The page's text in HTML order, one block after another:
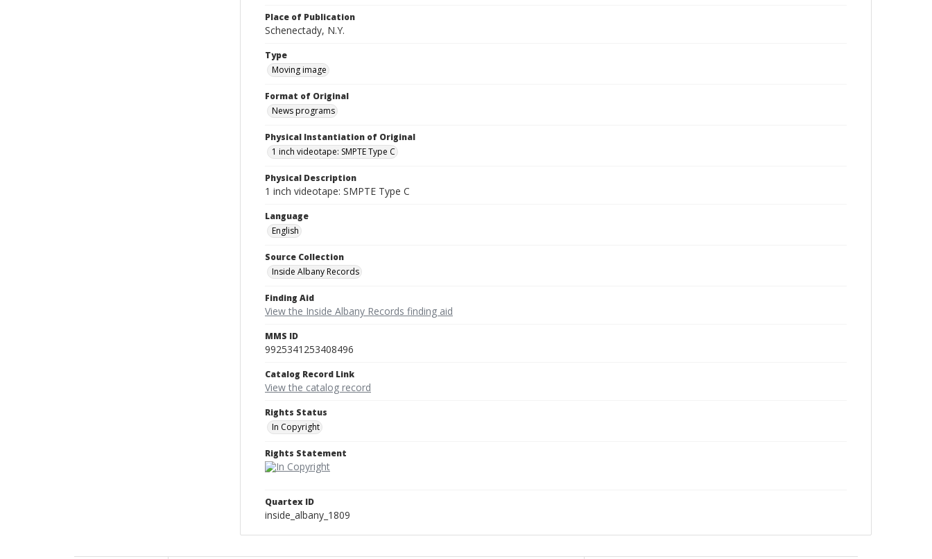
Place of Publication
Schenectady, N.Y.
Type
Moving image
Format of Original
News programs
Physical Instantiation of Original
1 inch videotape: SMPTE Type C
Physical Description
1 inch videotape: SMPTE Type C
Language
English
Source Collection
Inside Albany Records
Finding Aid
View the Inside Albany Records finding aid
MMS ID
9925341253408496
Catalog Record Link
View the catalog record
Rights Status
In Copyright
Rights Statement
Quartex ID
inside_albany_1809